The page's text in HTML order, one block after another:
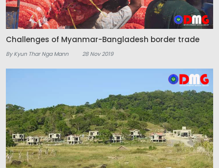
Challenges of Myanmar-Bangladesh border trade
By Kyun Thar Nga Mann 28 Nov 2019